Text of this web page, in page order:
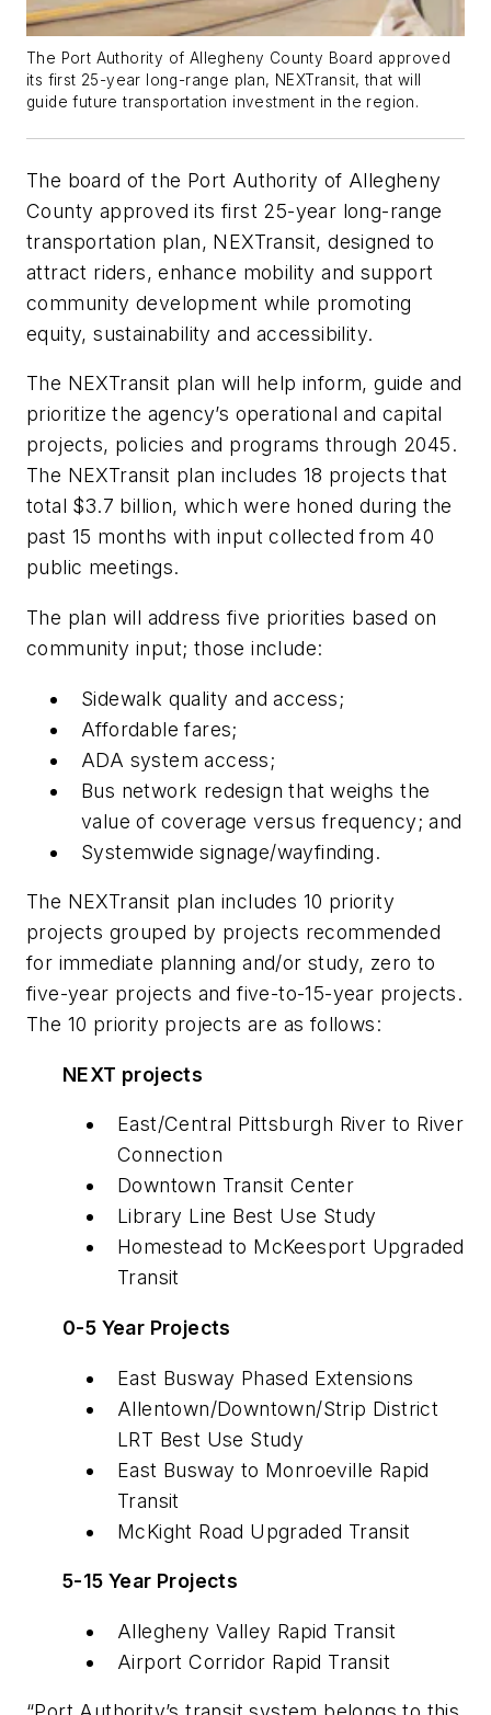
The Port Authority of Allegheny County Board approved
its first 25-year long-range plan, NEXTransit, that will
guide future transportation investment in the region.
The board of the Port Authority of Allegheny
County approved its first 25-year long-range
transportation plan, NEXTransit, designed to
attract riders, enhance mobility and support
community development while promoting
equity, sustainability and accessibility.
The NEXTransit plan will help inform, guide and
prioritize the agency’s operational and capital
projects, policies and programs through 2045.
The NEXTransit plan includes 18 projects that
total $3.7 billion, which were honed during the
past 15 months with input collected from 40
public meetings.
The plan will address five priorities based on
community input; those include:
Sidewalk quality and access;
Affordable fares;
ADA system access;
Bus network redesign that weighs the
value of coverage versus frequency; and
Systemwide signage/wayfinding.
The NEXTransit plan includes 10 priority
projects grouped by projects recommended
for immediate planning and/or study, zero to
five-year projects and five-to-15-year projects.
The 10 priority projects are as follows:
NEXT projects
East/Central Pittsburgh River to River
Connection
Downtown Transit Center
Library Line Best Use Study
Homestead to McKeesport Upgraded
Transit
0-5 Year Projects
East Busway Phased Extensions
Allentown/Downtown/Strip District
LRT Best Use Study
East Busway to Monroeville Rapid
Transit
McKight Road Upgraded Transit
5-15 Year Projects
Allegheny Valley Rapid Transit
Airport Corridor Rapid Transit